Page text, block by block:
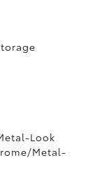
Look
Metal-